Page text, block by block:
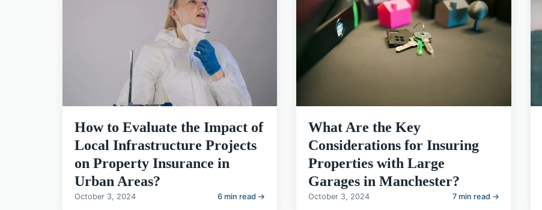
How to Evaluate the Impact of
Local Infrastructure Projects
on Property Insurance in
Urban Areas?
October 3, 2024 6 min read →
What Are the Key
Considerations for Insuring
Properties with Large
Garages in Manchester?
October 3, 2024 7 min read →